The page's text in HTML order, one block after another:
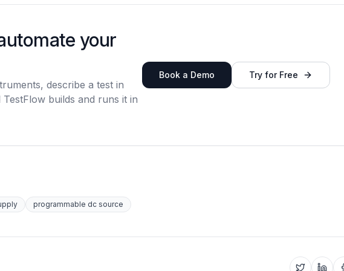
your
describe a test in
TestFlow builds and runs it in
Book a Demo Try for Free
programmable dc source